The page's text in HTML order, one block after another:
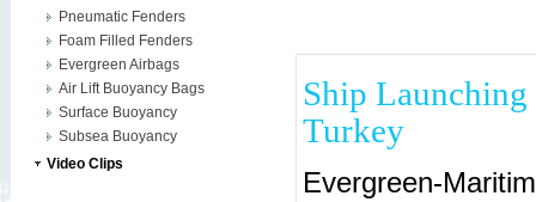
Pneumatic Fenders
Foam Filled Fenders
Evergreen Airbags
Air Lift Buoyancy Bags
Surface Buoyancy
Subsea Buoyancy
Video Clips
Ship
Turkey
Evergreen-